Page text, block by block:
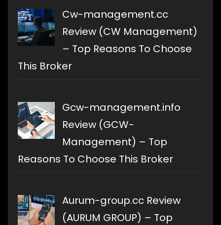
Cw-management.cc
Review (CW Management)
– Top Reasons To Choose
This Broker
Gcw-management.info
Review (GCW-
Management) – Top
Reasons To Choose This Broker
Aurum-group.cc Review
(AURUM GROUP) – Top